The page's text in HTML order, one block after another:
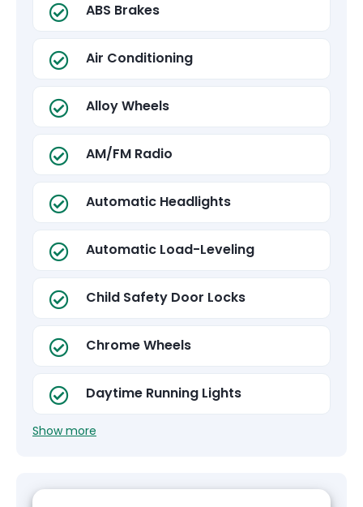
ABS Brakes
Air Conditioning
Alloy Wheels
AM/FM Radio
Automatic Headlights
Automatic Load-Leveling
Child Safety Door Locks
Chrome Wheels
Daytime Running Lights
Show more